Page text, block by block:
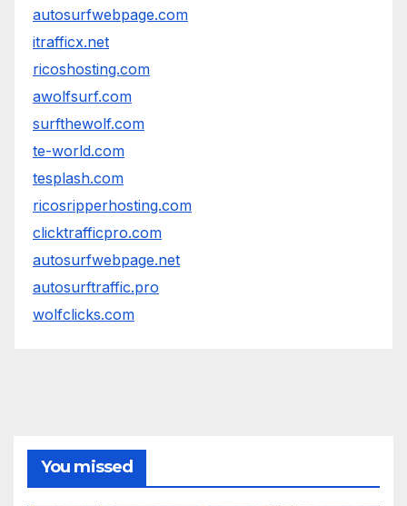
autosurfwebpage.com
itrafficx.net
ricoshosting.com
awolfsurf.com
surfthewolf.com
te-world.com
tesplash.com
ricosripperhosting.com
clicktrafficpro.com
autosurfwebpage.net
autosurftraffic.pro
wolfclicks.com
You missed